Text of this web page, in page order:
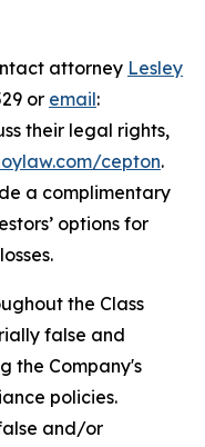
attorney Lesley
or email:
their legal rights,
cepton.
a complimentary
options for
the Class
false and
the Company's
policies.
and/or